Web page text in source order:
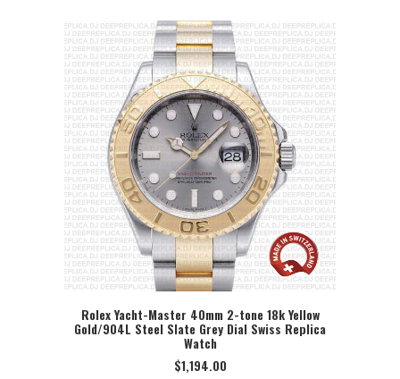
SELECT OPTION
Rolex Yacht-Master 40mm 2-tone 18k Yellow
Gold/904L Steel Slate Grey Dial Swiss Replica
Watch
$1,194.00